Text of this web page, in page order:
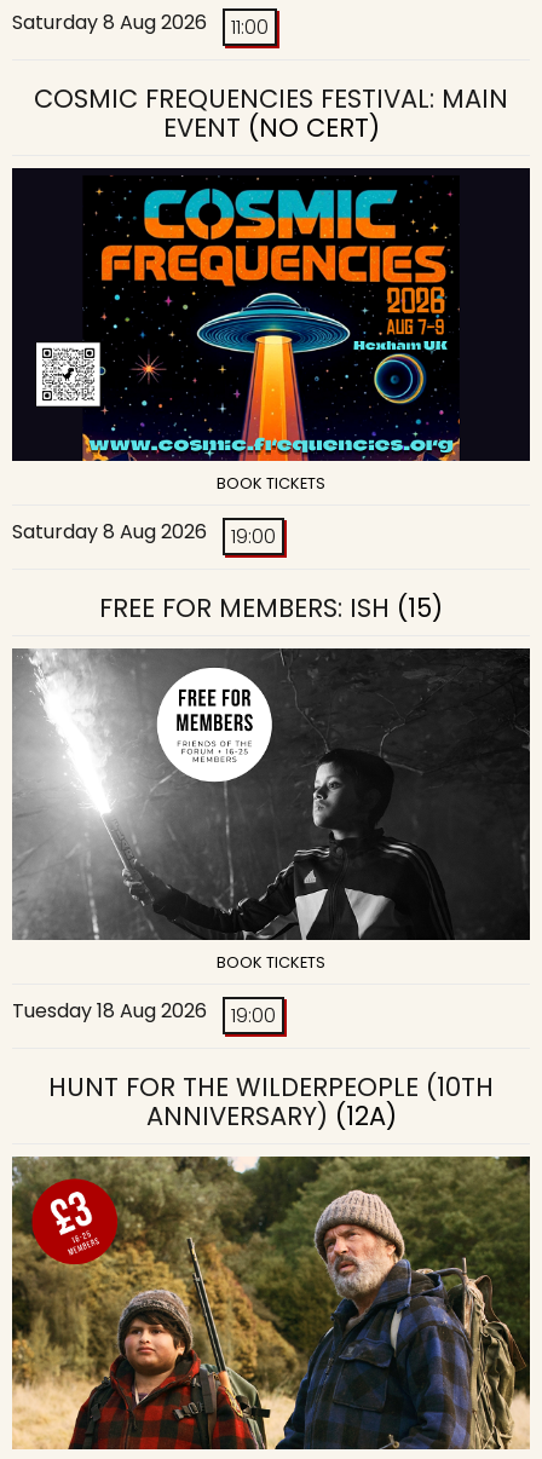
Saturday 8 Aug 2026 11:00
COSMIC FREQUENCIES FESTIVAL: MAIN
EVENT (NO CERT)
BOOK TICKETS
Saturday 8 Aug 2026 19:00
FREE FOR MEMBERS: ISH (15)
BOOK TICKETS
Tuesday 18 Aug 2026 19:00
HUNT FOR THE WILDERPEOPLE (10TH
ANNIVERSARY) (12A)